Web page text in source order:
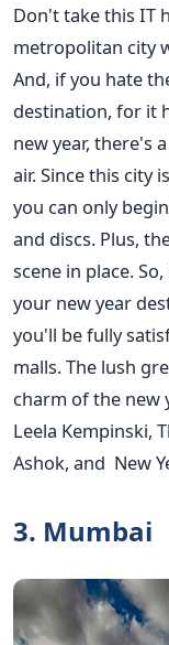
Don't take this IT
metropolitan city
And, if you hate
destination, for it
new year, there's
air. Since this city
you can only
and discs. Plus,
scene in place.
your new year
you'll be fully
malls. The lush
charm of the new
Leela Kempinski,
Ashok, and New
3. Mumbai